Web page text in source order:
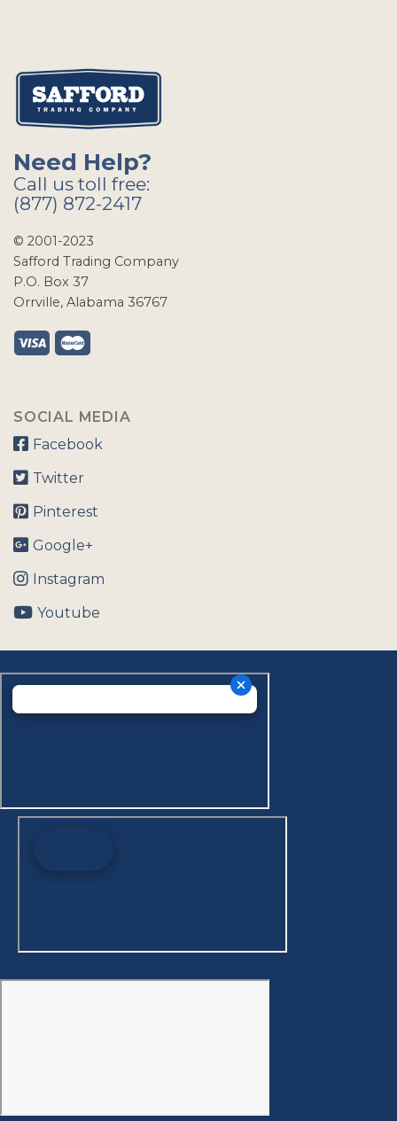
Need Help?
Call us toll free:
(877) 872-2417
© 2001-2023
Safford Trading Company
P.O. Box 37
Orrville, Alabama 36767
SOCIAL MEDIA
Facebook
Twitter
Pinterest
Google+
Instagram
Youtube